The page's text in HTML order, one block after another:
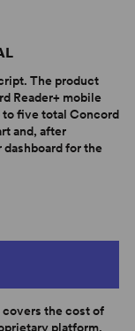
The product
Reader+ mobile
to five total Concord
and, after
for the
the cost of
platform.